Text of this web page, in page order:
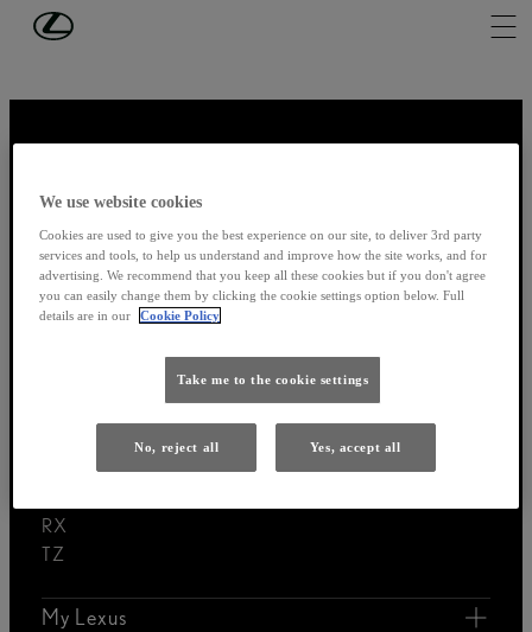
Skip to Main Content
Thank you for visiting
RX
TZ
My Lexus
We use website cookies
Cookies are used to give you the best experience on our site, to deliver 3rd party
services and tools, to help us understand and improve how the site works, and for
advertising. We recommend that you keep all these cookies but if you don't agree
you can easily change them by clicking the cookie settings option below. Full
details are in our
Cookie Policy
Take me to the cookie settings
No, reject all Yes, accept all